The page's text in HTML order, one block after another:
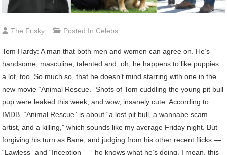
The Frisky Posted InCelebs
Tom Hardy: A man that both men and women can agree on. He’s
handsome, masculine, talented and, oh, he happens to like puppies
a lot, too. So much so, that he doesn’t mind starring with one in the
new movie “Animal Rescue.” Shots of Tom cuddling the young pit bull
pup were leaked this week, and wow, insanely cute. According to
IMDB, “Animal Rescue” is about “a lost pit bull, a wannabe scam
artist, and a killing,” which sounds like my average Friday night. But
forgiving his turn as Bane, and judging from his other recent flicks —
“Lawless” and “Inception” — he knows what he’s doing. I mean, this